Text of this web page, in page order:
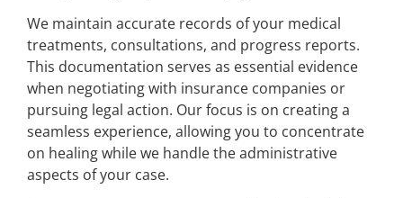
We maintain accurate records of your medical
treatments, consultations, and progress reports.
This documentation serves as essential evidence
when negotiating with insurance companies or
pursuing legal action. Our focus is on creating a
seamless experience, allowing you to concentrate
on healing while we handle the administrative
aspects of your case.